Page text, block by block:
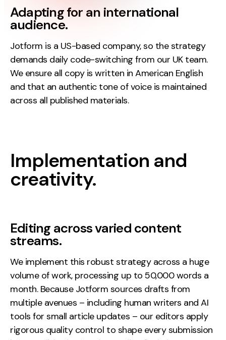
Adapting for an international
audience.
Jotform is a US-based company, so the strategy
demands daily code-switching from our UK team.
We ensure all copy is written in American English
and that an authentic tone of voice is maintained
across all published materials.
Implementation and
creativity.
Editing across varied content
streams.
We implement this robust strategy across a huge
volume of work, processing up to 50,000 words a
month. Because Jotform sources drafts from
multiple avenues – including human writers and AI
tools for small article updates – our editors apply
rigorous quality control to shape every submission
M1 4PZ
LinkedIn
Instagram
TikTok